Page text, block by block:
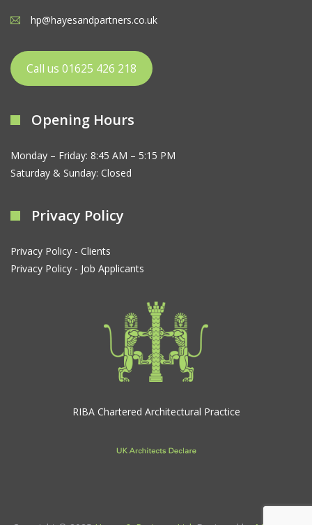
hp@hayesandpartners.co.uk
Call us 01625 426 218
Opening Hours
Monday – Friday: 8:45 AM – 5:15 PM
Saturday & Sunday: Closed
Privacy Policy
Privacy Policy - Clients
Privacy Policy - Job Applicants
RIBA Chartered Architectural Practice